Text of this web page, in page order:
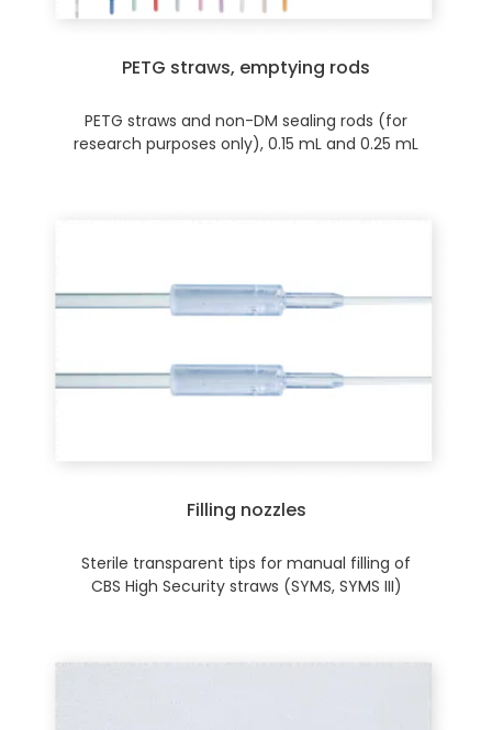
PETG straws, emptying rods
PETG straws and non-DM sealing rods (for
research purposes only), 0.15 mL and 0.25 mL
Filling nozzles
Sterile transparent tips for manual filling of
CBS High Security straws (SYMS, SYMS III)